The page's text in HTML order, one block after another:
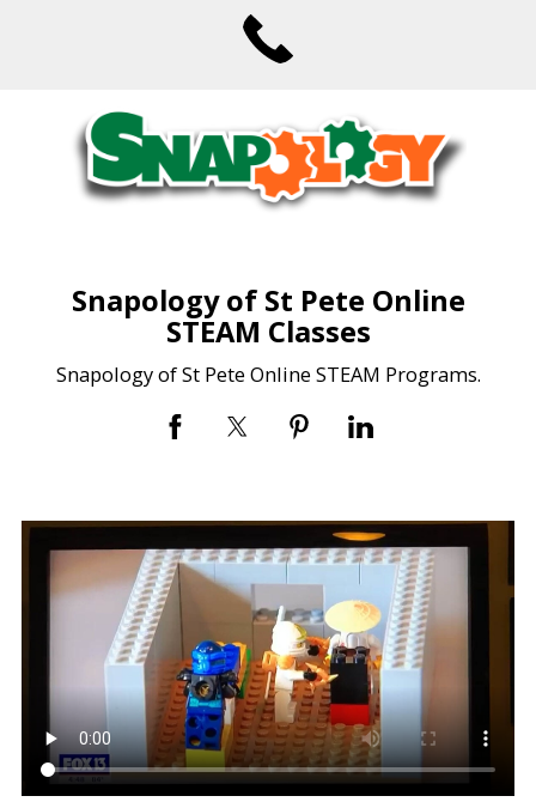
Snapology of St Pete Online
STEAM Classes
Snapology of St Pete Online STEAM Programs.